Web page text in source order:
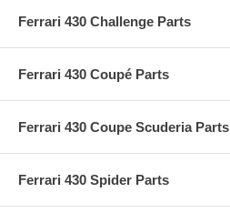
Ferrari 430 Challenge Parts
Ferrari 430 Coupé Parts
Ferrari 430 Coupe Scuderia Parts
Ferrari 430 Spider Parts